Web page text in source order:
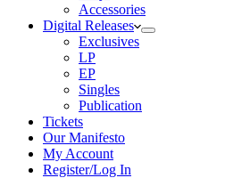
Accessories
Digital Releases
Exclusives
LP
EP
Singles
Publication
Tickets
Our Manifesto
My Account
Register/Log In